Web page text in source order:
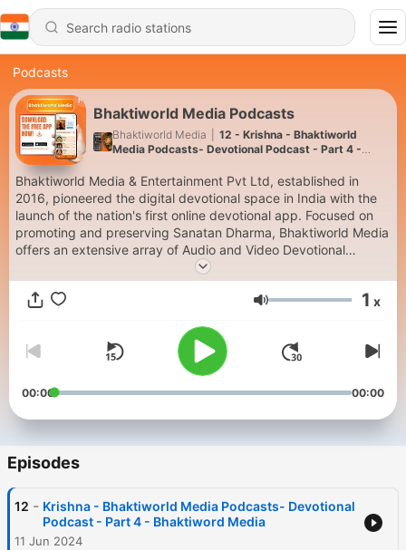
Podcasts
Bhaktiworld Media Podcasts
Bhaktiworld Media
12 - Krishna - Bhaktiworld
Media Podcasts- Devotional Podcast - Part 4 -
Bhaktiworld Media & Entertainment Pvt Ltd, established in
2016, pioneered the digital devotional space in India with the
launch of the nation's first online devotional app. Focused on
promoting and preserving Sanatan Dharma, Bhaktiworld Media
offers an extensive array of Audio and Video Devotional
content. Th free app has 18 continuous streaming audio
channels , available 24/7. The platform serves as a significant
contributor to India's spiritual heritage in the digital Visit-
Google Play and the Apple store (Search Bhaktiworld Media)
Volume 1 x
00:00 00:00
Episodes
12 - Krishna - Bhaktiworld Media Podcasts- Devotional
Podcast - Part 4 - Bhaktiword Media
11 Jun 2024